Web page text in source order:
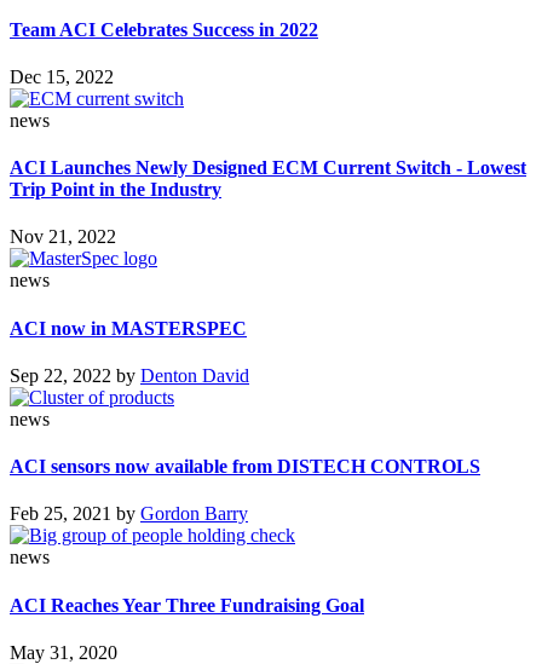
Team ACI Celebrates Success in 2022
Dec 15, 2022
news
ACI Launches Newly Designed ECM Current Switch - Lowest
Trip Point in the Industry
Nov 21, 2022
news
ACI now in MASTERSPEC
Sep 22, 2022 by Denton David
news
ACI sensors now available from DISTECH CONTROLS
Feb 25, 2021 by Gordon Barry
news
ACI Reaches Year Three Fundraising Goal
May 31, 2020